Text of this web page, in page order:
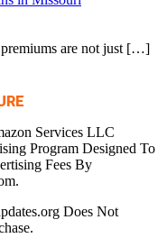
are not just […]
Services LLC
Program Designed To
Fees By
Does Not